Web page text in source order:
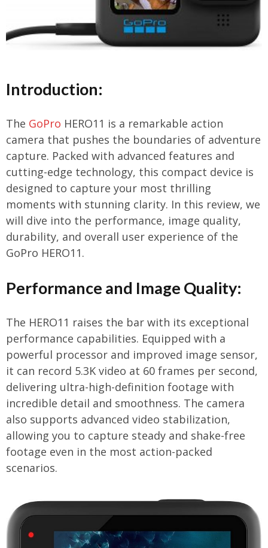
Introduction:
The GoPro HERO11 is a remarkable action
camera that pushes the boundaries of adventure
capture. Packed with advanced features and
cutting-edge technology, this compact device is
designed to capture your most thrilling
moments with stunning clarity. In this review, we
will dive into the performance, image quality,
durability, and overall user experience of the
GoPro HERO11.
Performance and Image Quality:
The HERO11 raises the bar with its exceptional
performance capabilities. Equipped with a
powerful processor and improved image sensor,
it can record 5.3K video at 60 frames per second,
delivering ultra-high-definition footage with
incredible detail and smoothness. The camera
also supports advanced video stabilization,
allowing you to capture steady and shake-free
footage even in the most action-packed
scenarios.